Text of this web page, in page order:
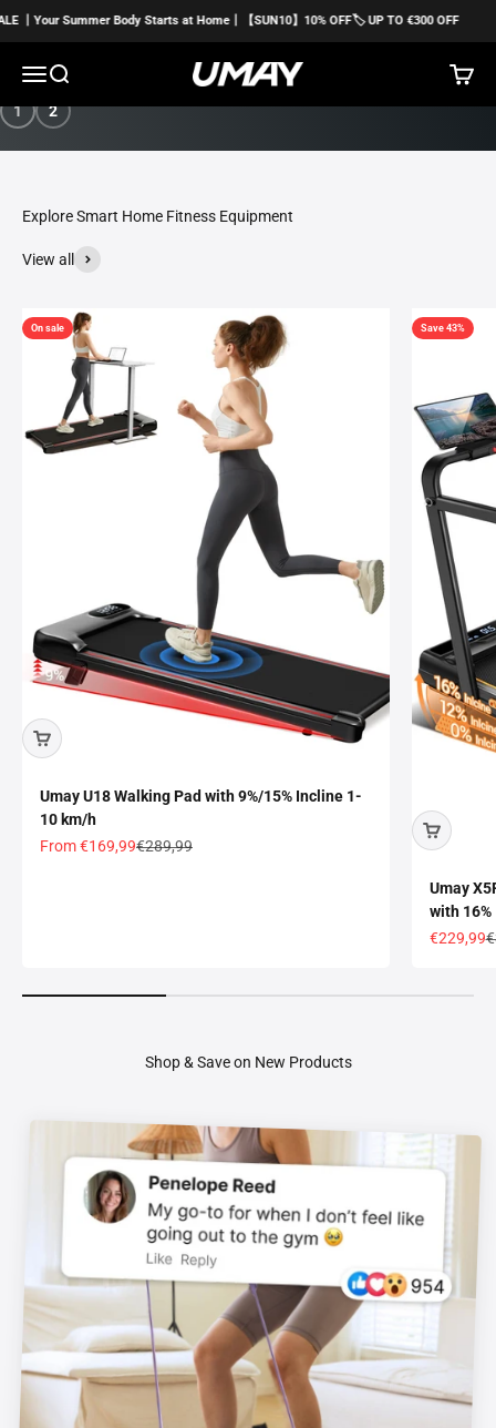
Skip to content
Body Starts at Home丨【SUN10】10% OFF🏷️ UP TO €300 OFF
MenuSearch Umayfitness EU Cart
Buy Now
1
2
View all
On sale
Umay U18 Walking Pad with 9%/15% Incline 1-
10 km/h
Sale price
From€169,99Regular price
€289,99
Save 43%
Umay
with
Sale price
€229,99
Shop & Save on New Products